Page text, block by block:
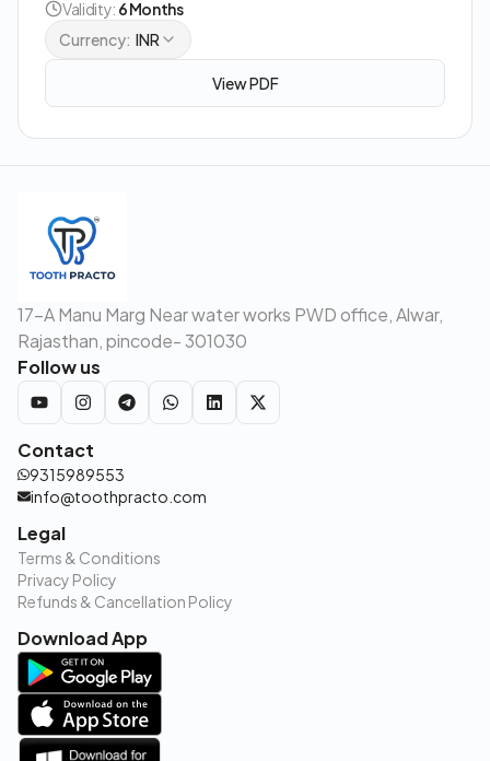
Validity: 6 Months
Currency: INR
View PDF
17-A Manu Marg Near water works PWD office, Alwar,
Rajasthan, pincode- 301030
Follow us
Contact
9315989553
info@toothpracto.com
Legal
Terms & Conditions
Privacy Policy
Refunds & Cancellation Policy
Download App